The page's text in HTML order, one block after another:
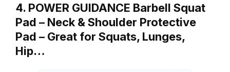
4. POWER GUIDANCE Barbell Squat
Pad – Neck & Shoulder Protective
Pad – Great for Squats, Lunges,
Hip…